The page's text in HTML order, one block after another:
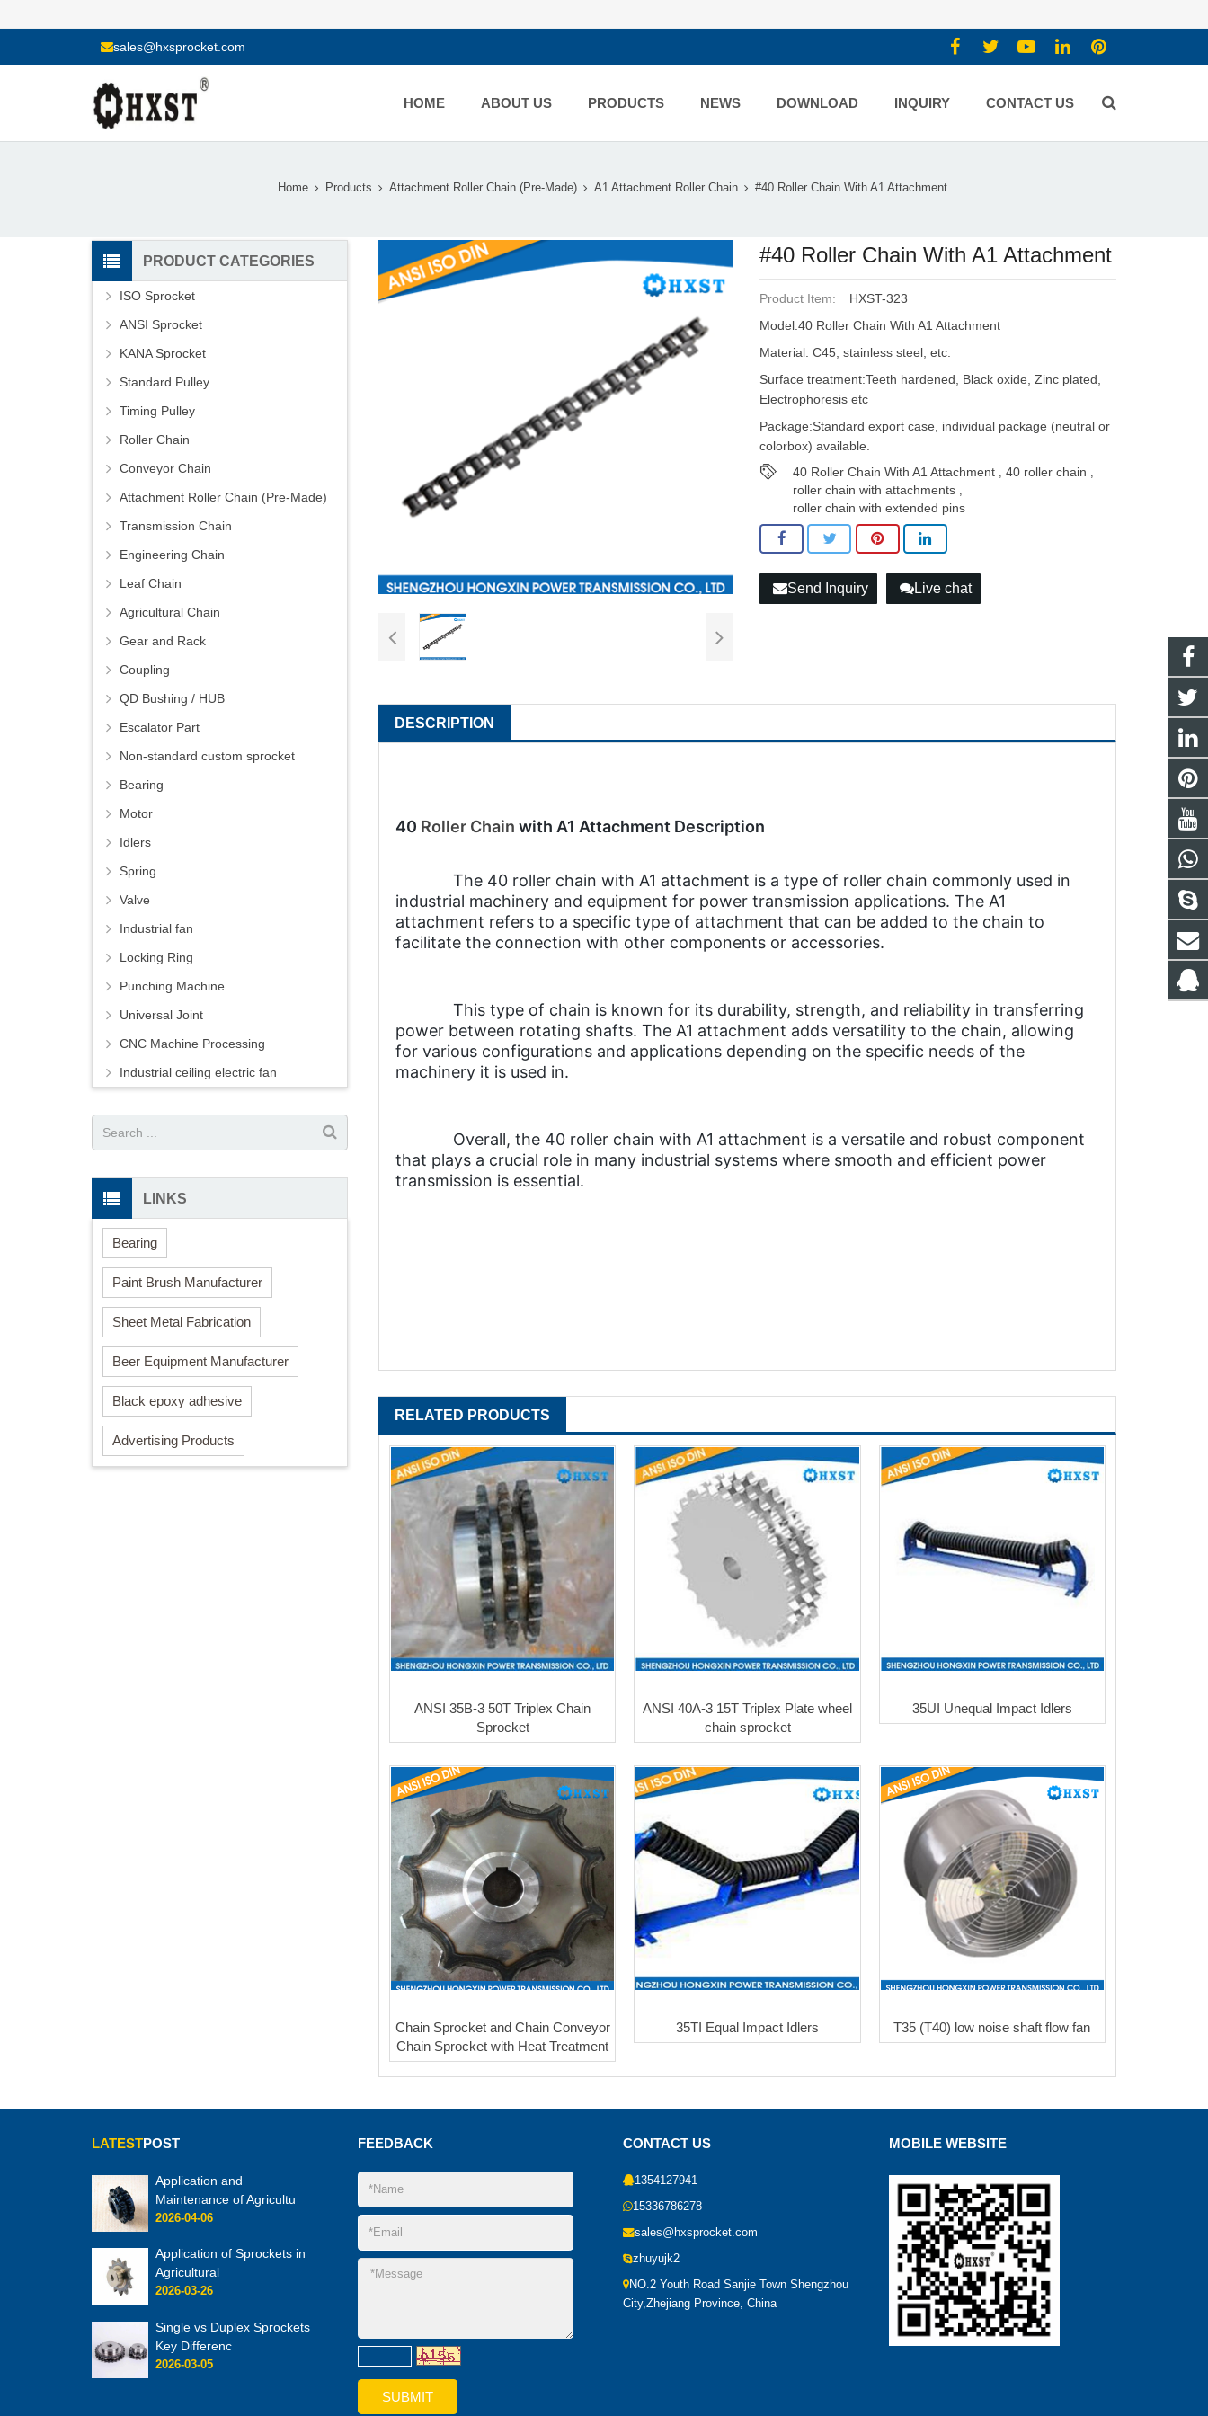
sales@hxsprocket.com
HOME ABOUT US PRODUCTS NEWS DOWNLOAD INQUIRY CONTACT US
Home Products Attachment Roller Chain (Pre-Made) A1 Attachment Roller Chain #40 Roller Chain With A1 Attachment ...
#40 Roller Chain With A1 Attachment
Product Item:
HXST-323
Model:40 Roller Chain With A1 Attachment
Material: C45, stainless steel, etc.
Surface treatment:Teeth hardened, Black oxide, Zinc plated,
Electrophoresis etc
Package:Standard export case, individual package (neutral or
colorbox) available.
40 Roller Chain With A1 Attachment, 40 roller chain ,
roller chain with attachments,
roller chain with extended pins
Send Inquiry Live chat
DESCRIPTION
40 Roller Chainwith A1 Attachment Description
The 40 roller chain with A1 attachment is a type of roller chain commonly used in
industrial machinery and equipment for power transmission applications. The A1
attachment refers to a specific type of attachment that can be added to the chain to
facilitate the connection with other components or accessories.
This type of chain is known for its durability, strength, and reliability in transferring
power between rotating shafts. The A1 attachment adds versatility to the chain, allowing
for various configurations and applications depending on the specific needs of the
machinery it is used in.
Overall, the 40 roller chain with A1 attachment is a versatile and robust component
that plays a crucial role in many industrial systems where smooth and efficient power
transmission is essential.
RELATED PRODUCTS
ANSI 35B-3 50T Triplex Chain
Sprocket
ANSI 40A-3 15T Triplex Plate wheel
chain sprocket
35UI Unequal Impact Idlers
Chain Sprocket and Chain Conveyor
Chain Sprocket with Heat Treatment
35TI Equal Impact Idlers T35 (T40) low noise shaft flow fan
PRODUCT CATEGORIES
ISO Sprocket
ANSI Sprocket
KANA Sprocket
Standard Pulley
Timing Pulley
Roller Chain
Conveyor Chain
Attachment Roller Chain (Pre-Made)
Transmission Chain
Engineering Chain
Leaf Chain
Agricultural Chain
Gear and Rack
Coupling
QD Bushing / HUB
Escalator Part
Non-standard custom sprocket
Bearing
Motor
Idlers
Spring
Valve
Industrial fan
Locking Ring
Punching Machine
Universal Joint
CNC Machine Processing
Industrial ceiling electric fan
LINKS
Bearing
Paint Brush Manufacturer
Sheet Metal Fabrication
Beer Equipment Manufacturer
Black epoxy adhesive
Advertising Products
LATESTPOST
Application and
Maintenance of Agricultu
2026-04-06
Application of Sprockets in
Agricultural
2026-03-26
Single vs Duplex Sprockets
Key Differenc
2026-03-05
FEEDBACK CONTACT US
1354127941
15336786278
sales@hxsprocket.com
zhuyujk2
NO.2 Youth Road Sanjie Town Shengzhou
City,Zhejiang Province, China
MOBILE WEBSITE